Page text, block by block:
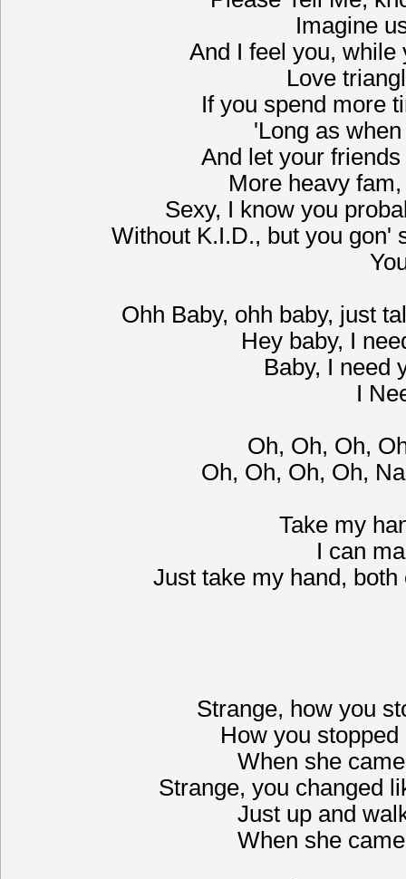
Imagine
And I feel you, while
Love
If you spend more
'Long as
And let your
More heavy
Sexy, I know you
Without K.I.D., but you gon'
Ohh Baby, ohh baby, just
Hey baby, I
Baby, I need
I
Oh, Oh, Oh,
Oh, Oh, Oh, Oh,
Take my
I can
Just take my hand,
Strange, how you
How you
When she
Strange, you changed
Just up and
When she